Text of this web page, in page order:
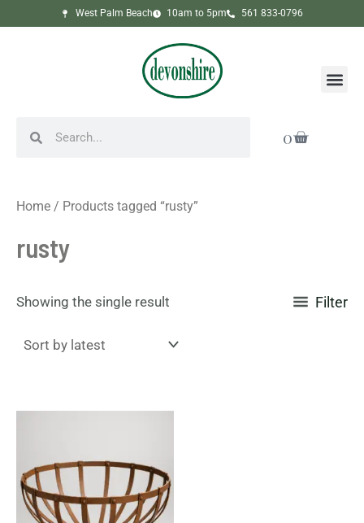
to
West Palm Beach 10am to 5pm 561 833-0796
0
Cart
Home / Products tagged “rusty”
rusty
Showing the single result Filter